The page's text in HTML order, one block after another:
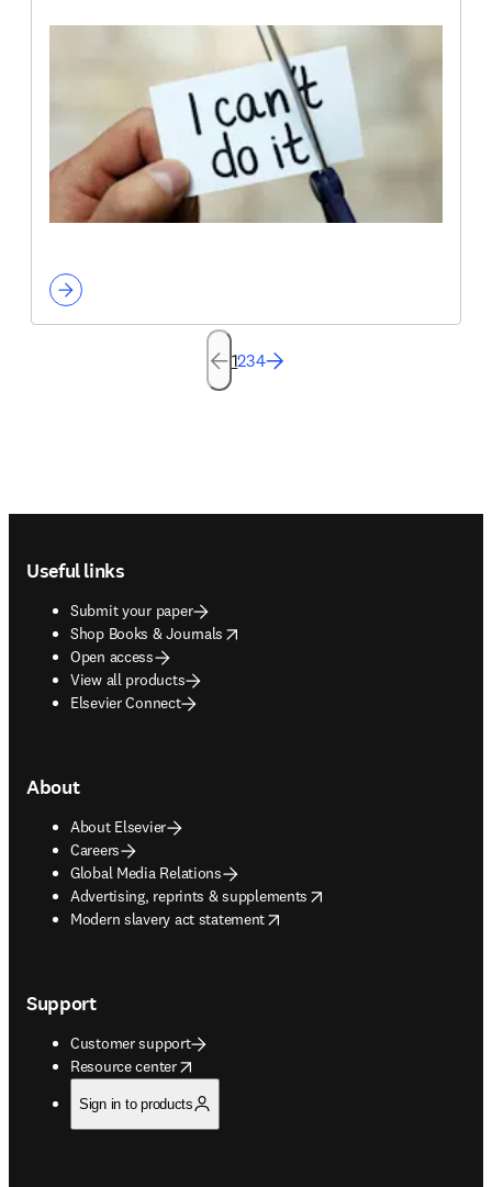
1234
Useful links
Submit your paper
Shop Books & Journals
opens in new tab/window
Open access
View all products
Elsevier Connect
About
About Elsevier
Careers
Global Media Relations
Advertising, reprints & supplements
opens in new tab/window
Modern slavery act statement
opens in new tab/window
Support
Customer support
Resource center
opens in new tab/window
Sign in to products